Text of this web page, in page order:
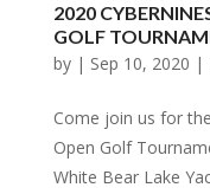
2020
GOLF
by | Sep 10, 2020 |
Come join us for
Open Golf
White Bear Lake